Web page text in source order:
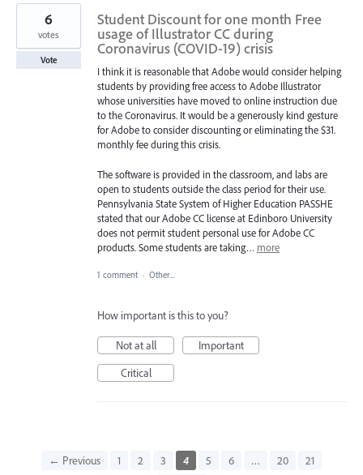
Student Discount for one month Free
usage of Illustrator CC during
Coronavirus (COVID-19) crisis
I think it is reasonable that Adobe would consider helping
students by providing free access to Adobe Illustrator
whose universities have moved to online instruction due
to the Coronavirus. It would be a generously kind gesture
for Adobe to consider discounting or eliminating the $31.
monthly fee during this crisis.
The software is provided in the classroom, and labs are
open to students outside the class period for their use.
Pennsylvania State System of Higher Education PASSHE
stated that our Adobe CC license at Edinboro University
does not permit student personal use for Adobe CC
products. Some students are taking… more
6
votes
Vote
1 comment · Other...
How important is this to you?
Not at all
Important
Critical
← Previous 1 2 3 4 5 6 … 20
21